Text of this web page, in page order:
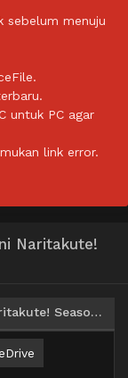
sebelum menuju
untuk PC agar
link error.
Naritakute!
Download Kage no Jitsuryokusha ni Naritakute! Season 2 Batch Subtitle Indonesia